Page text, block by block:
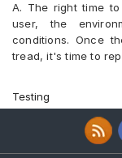
Goodyear
Tyre
tyres are available
A. The right time
user, the
conditions. Once
tread, it's time to
Testing